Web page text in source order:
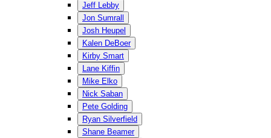
Jeff Lebby
Jon Sumrall
Josh Heupel
Kalen DeBoer
Kirby Smart
Lane Kiffin
Mike Elko
Nick Saban
Pete Golding
Ryan Silverfield
Shane Beamer